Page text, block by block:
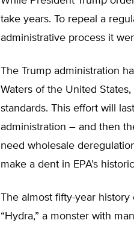
take years. To repeal a
administrative process it
The Trump administration
Waters of the United
standards. This effort will
administration – and then
need wholesale
make a dent in EPA’s
The almost fifty-year
“Hydra,” a monster with